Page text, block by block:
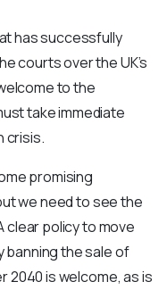
has successfully
courts over the UK’s
to the
take immediate
crisis.
promising
we need to see the
clear policy to move
banning the sale of
2040 is welcome, as is